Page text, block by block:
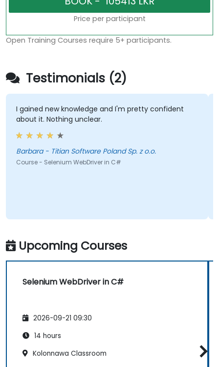
Price per participant
Open Training Courses require 5+ participants.
Testimonials (2)
I gained new knowledge and I'm pretty confident
about it. Nothing unclear.
Barbara - Titian Software Poland Sp. z o.o.
Course - Selenium WebDriver in C#
Upcoming Courses
Selenium WebDriver in C#
2026-09-21 09:30
14 hours
Kolonnawa Classroom